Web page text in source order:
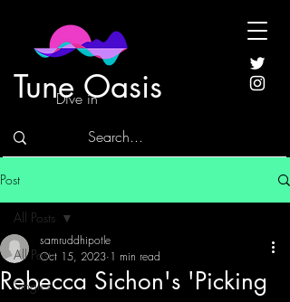
Tune Oasis
Dive in
Post
All Posts
Singles
All Posts
Rebecca Sichon's 'Picking
samruddhipotle
Oct 15, 2023 1 min read